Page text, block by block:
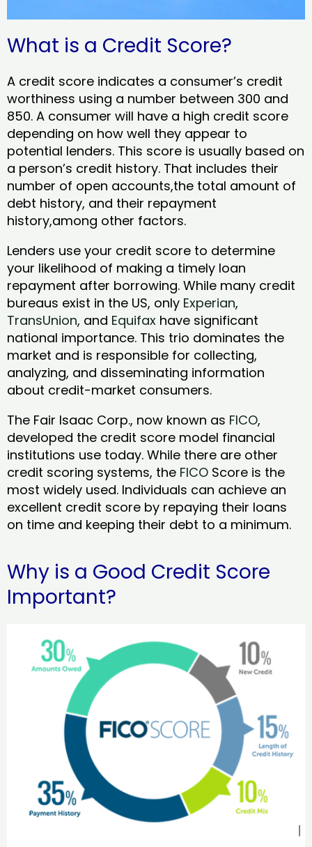
What is a Credit Score?
A credit score indicates a consumer’s credit
worthiness using a number between 300 and
850. A consumer will have a high credit score
depending on how well they appear to
potential lenders. This score is usually based on
a person’s credit history. That includes their
number of open accounts,the total amount of
debt history, and their repayment
history,among other factors.
Lenders use your credit score to determine
your likelihood of making a timely loan
repayment after borrowing. While many credit
bureaus exist in the US, only Experian,
TransUnion, and Equifax have significant
national importance. This trio dominates the
market and is responsible for collecting,
analyzing, and disseminating information
about credit-market consumers.
The Fair Isaac Corp., now known as FICO,
developed the credit score model financial
institutions use today. While there are other
credit scoring systems, the FICO Score is the
most widely used. Individuals can achieve an
excellent credit score by repaying their loans
on time and keeping their debt to a minimum.
Why is a Good Credit Score
Important?